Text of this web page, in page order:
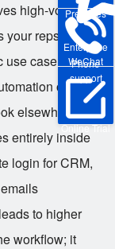
Enterprise
WeChat
Pre-sales
Phone
support
Online Trial
high-volume
your reps need to
case.
or
elsewhere.
entirely inside
login for CRM,
to higher
workflow; it